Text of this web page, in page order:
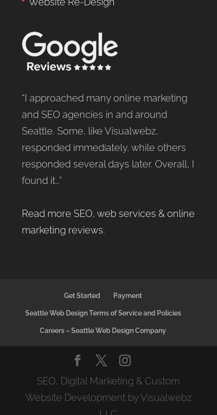
“I approached many online marketing
and SEO agencies in and around
Seattle. Some, like Visualwebz,
responded immediately, while others
responded several days later. Overall, I
found it…”
Read more SEO, web services & online
marketing reviews.
Get Started Payment
Seattle Web Design Terms of Service and Policies
Careers – Seattle Web Design Company
SEO, Digital Marketing & Custom
Website Development by Visualwebz